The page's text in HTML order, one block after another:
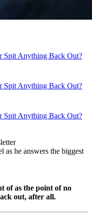
Spit Anything Back Out?
Spit Anything Back Out?
Spit Anything Back Out?
as he answers the biggest
of as the point of no
out, after all.